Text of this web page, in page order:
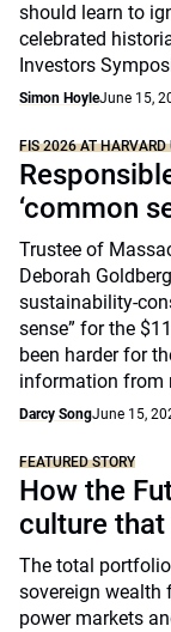
should learn to
celebrated
Investors
Simon HoyleJune 15,
FIS 2026 AT HARVARD
‘common
Trustee of
Deborah
sustainability-
sense” for the
been harder for
information from
Darcy SongJune 15,
FEATURED STORY
How the
culture
The total
sovereign wealth
power markets